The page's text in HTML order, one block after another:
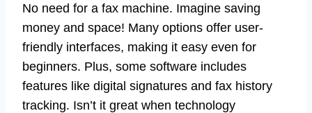
No need for a fax machine. Imagine saving
money and space! Many options offer user-
friendly interfaces, making it easy even for
beginners. Plus, some software includes
features like digital signatures and fax history
tracking. Isn’t it great when technology